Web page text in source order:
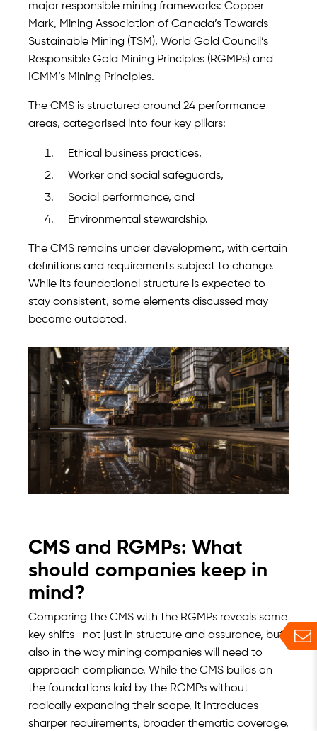
major responsible mining frameworks: Copper
Mark, Mining Association of Canada’s Towards
Sustainable Mining (TSM), World Gold Council’s
Responsible Gold Mining Principles (RGMPs) and
ICMM’s Mining Principles.
The CMS is structured around 24 performance
areas, categorised into four key pillars:
Ethical business practices,
Worker and social safeguards,
Social performance, and
Environmental stewardship.
The CMS remains under development, with certain
definitions and requirements subject to change.
While its foundational structure is expected to
stay consistent, some elements discussed may
become outdated.
CMS and RGMPs: What
should companies keep in
mind?
Comparing the CMS with the RGMPs reveals some
key shifts—not just in structure and assurance, but
also in the way mining companies will need to
approach compliance. While the CMS builds on
the foundations laid by the RGMPs without
radically expanding their scope, it introduces
sharper requirements, broader thematic coverage,